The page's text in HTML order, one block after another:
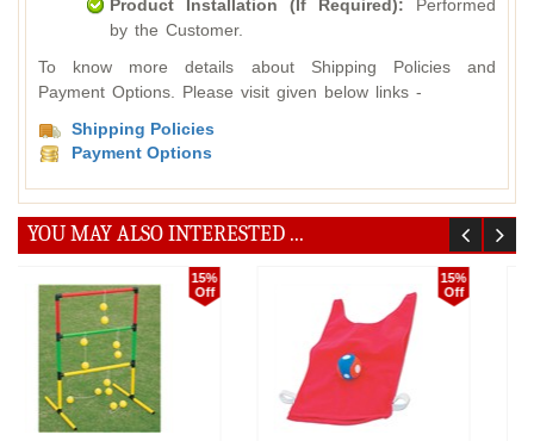
Product Installation (If Required): Performed
by the Customer.
To know more details about Shipping Policies and
Payment Options. Please visit given below links -
Shipping Policies
Payment Options
YOU MAY ALSO INTERESTED ...